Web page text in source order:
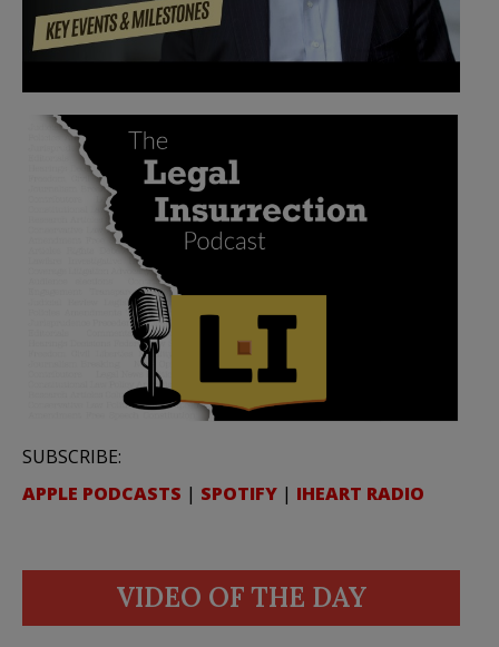
SUBSCRIBE:
APPLE PODCASTS | SPOTIFY | IHEART RADIO
VIDEO OF THE DAY